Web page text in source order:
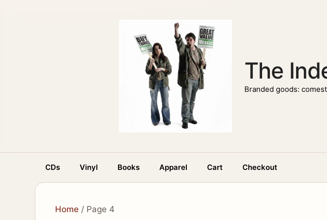
The
Branded goods:
CDs Vinyl Books Apparel Cart Checkout
Home / Page 4